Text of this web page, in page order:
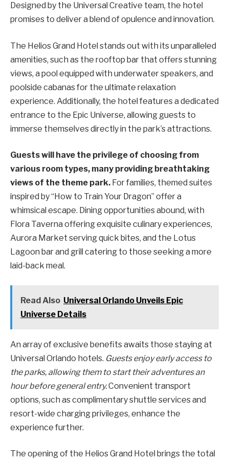
Designed by the Universal Creative team, the hotel
promises to deliver a blend of opulence and innovation.
The Helios Grand Hotel stands out with its unparalleled
amenities, such as the rooftop bar that offers stunning
views, a pool equipped with underwater speakers, and
poolside cabanas for the ultimate relaxation
experience. Additionally, the hotel features a dedicated
entrance to the Epic Universe, allowing guests to
immerse themselves directly in the park’s attractions.
Guests will have the privilege of choosing from
various room types, many providing breathtaking
views of the theme park. For families, themed suites
inspired by “How to Train Your Dragon” offer a
whimsical escape. Dining opportunities abound, with
Flora Taverna offering exquisite culinary experiences,
Aurora Market serving quick bites, and the Lotus
Lagoon bar and grill catering to those seeking a more
laid-back meal.
Read Also Universal Orlando Unveils Epic
Universe Details
An array of exclusive benefits awaits those staying at
Universal Orlando hotels. Guests enjoy early access to
the parks, allowing them to start their adventures an
hour before general entry.Convenient transport
options, such as complimentary shuttle services and
resort-wide charging privileges, enhance the
experience further.
The opening of the Helios Grand Hotel brings the total